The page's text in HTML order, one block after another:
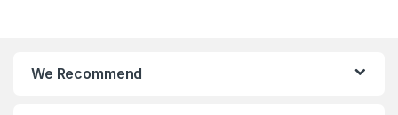
We Recommend